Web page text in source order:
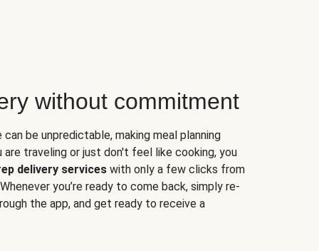
without commitment
be unpredictable, making meal planning
are traveling or just don't feel like cooking, you
delivery services with only a few clicks from
you’re ready to come back, simply re-
the app, and get ready to receive a